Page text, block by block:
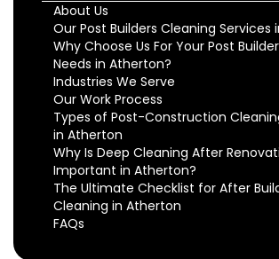
About Us
Our Post Builders Cleaning Services
Why Choose Us For Your Post
Needs in Atherton?
Industries We Serve
Our Work Process
Types of Post-Construction
in Atherton
Why Is Deep Cleaning After
Important in Atherton?
The Ultimate Checklist for After
Cleaning in Atherton
FAQs